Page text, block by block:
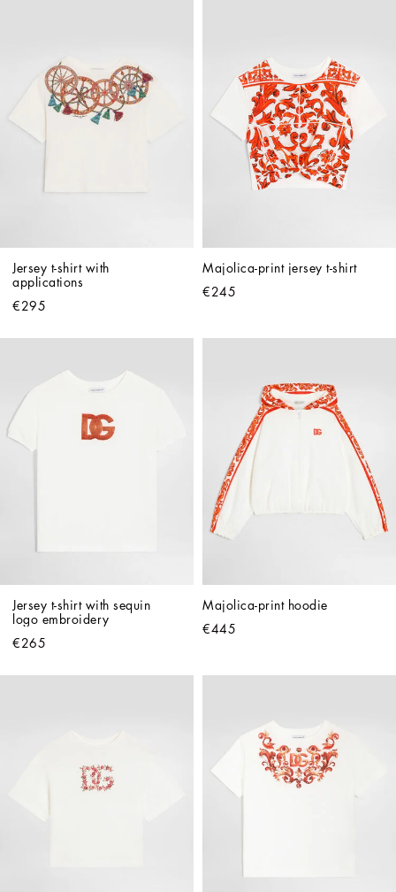
Jersey t-shirt with
applications
€295
Majolica-print jersey t-shirt
€245
Jersey t-shirt with sequin
logo embroidery
€265
Majolica-print hoodie
€445